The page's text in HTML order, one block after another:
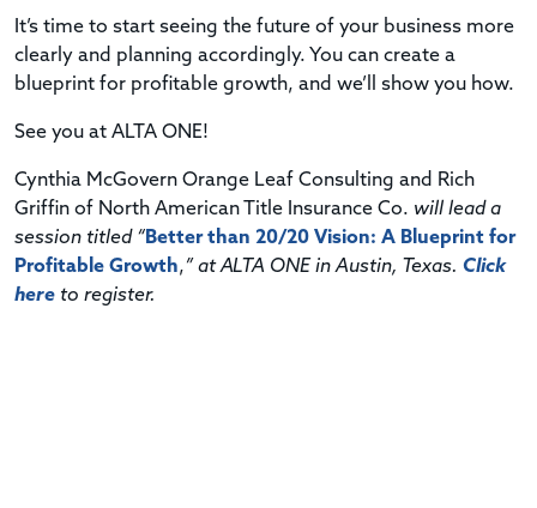
It’s time to start seeing the future of your business more
clearly and planning accordingly. You can create a
blueprint for profitable growth, and we’ll show you how.
See you at ALTA ONE!
Cynthia McGovern Orange Leaf Consulting and Rich
Griffin of North American Title Insurance Co. will lead a
session titled “Better than 20/20 Vision: A Blueprint for
Profitable Growth,” at ALTA ONE in Austin, Texas. Click
here to register.